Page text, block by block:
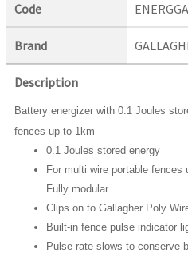
Code
Brand
Description
Battery energizer with 0.1 Joules
fences up to 1km
0.1 Joules stored energy
For multi wire portable fences
Fully modular
Clips on to Gallagher Poly
Built-in fence pulse indicator
Pulse rate slows to conserve